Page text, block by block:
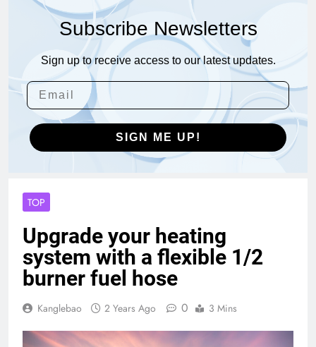
Subscribe Newsletters
Sign up to receive access to our latest updates.
SIGN ME UP!
TOP
Upgrade your heating
system with a flexible 1/2
burner fuel hose
Kanglebao 2 Years Ago 0 3 Mins